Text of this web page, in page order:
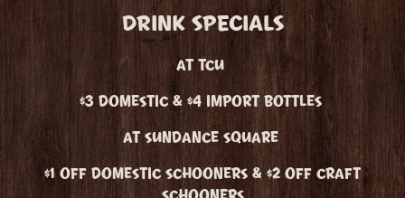
DRINK SPECIALS
AT TCU
$3 DOMESTIC & $4 IMPORT BOTTLES
AT SUNDANCE SQUARE
$1 OFF DOMESTIC SCHOONERS & $2 OFF CRAFT